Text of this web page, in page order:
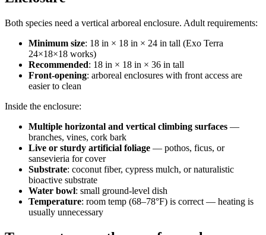
Both species need a vertical arboreal enclosure. Adult requirements:
Minimum size: 18 in × 18 in × 24 in tall (Exo Terra
24×18×18 works)
Recommended: 18 in × 18 in × 36 in tall
Front-opening: arboreal enclosures with front access are
easier to clean
Inside the enclosure:
Multiple horizontal and vertical climbing surfaces —
branches, vines, cork bark
Live or sturdy artificial foliage — pothos, ficus, or
sansevieria for cover
Substrate: coconut fiber, cypress mulch, or naturalistic
bioactive substrate
Water bowl: small ground-level dish
Temperature: room temp (68–78°F) is correct — heating is
usually unnecessary